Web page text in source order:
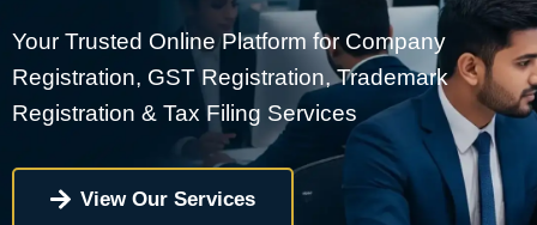
Your Trusted Online Platform for Company
Registration, GST Registration, Trademark
Registration & Tax Filing Services
View Our Services